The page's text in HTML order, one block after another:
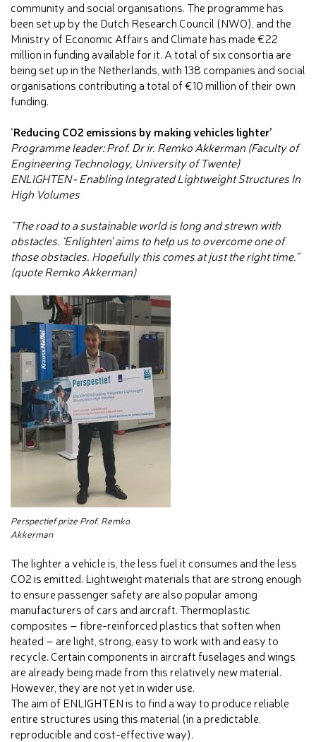
community and social organisations. The programme has
been set up by the Dutch Research Council (NWO), and the
Ministry of Economic Affairs and Climate has made €22
million in funding available for it. A total of six consortia are
being set up in the Netherlands, with 138 companies and social
organisations contributing a total of €10 million of their own
funding.
‘Reducing CO2 emissions by making vehicles lighter’
Programme leader: Prof. Dr ir. Remko Akkerman (Faculty of
Engineering Technology, University of Twente)
ENLIGHTEN ‐ Enabling Integrated Lightweight Structures In
High Volumes
"The road to a sustainable world is long and strewn with
obstacles. ‘Enlighten’ aims to help us to overcome one of
those obstacles. Hopefully this comes at just the right time."
(quote Remko Akkerman)
Perspectief prize Prof. Remko
Akkerman
The lighter a vehicle is, the less fuel it consumes and the less
CO2 is emitted. Lightweight materials that are strong enough
to ensure passenger safety are also popular among
manufacturers of cars and aircraft. Thermoplastic
composites – fibre-reinforced plastics that soften when
heated – are light, strong, easy to work with and easy to
recycle. Certain components in aircraft fuselages and wings
are already being made from this relatively new material.
However, they are not yet in wider use.
The aim of ENLIGHTEN is to find a way to produce reliable
entire structures using this material (in a predictable,
reproducible and cost-effective way).